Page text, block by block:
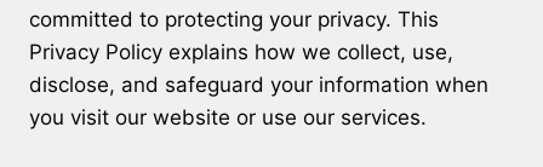
committed to protecting your privacy. This
Privacy Policy explains how we collect, use,
disclose, and safeguard your information when
you visit our website or use our services.